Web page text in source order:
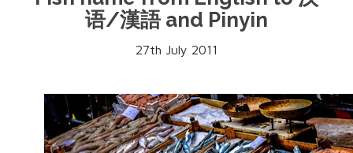
语/漢語 and Pinyin
27th July 2011